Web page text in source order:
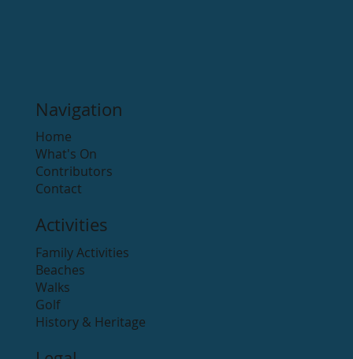
Navigation
Home
What's On
Contributors
Contact
Activities
Family Activities
Beaches
Walks
Golf
History & Heritage